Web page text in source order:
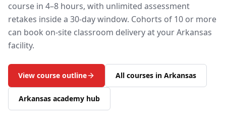
course in 4–8 hours, with unlimited assessment
retakes inside a 30-day window. Cohorts of 10 or more
can book on-site classroom delivery at yourArkansas
facility.
View course outline All courses in Arkansas
Arkansas academy hub